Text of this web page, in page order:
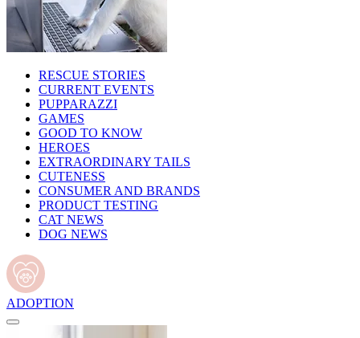
RESCUE STORIES
CURRENT EVENTS
PUPPARAZZI
GAMES
GOOD TO KNOW
HEROES
EXTRAORDINARY TAILS
CUTENESS
CONSUMER AND BRANDS
PRODUCT TESTING
CAT NEWS
DOG NEWS
ADOPTION